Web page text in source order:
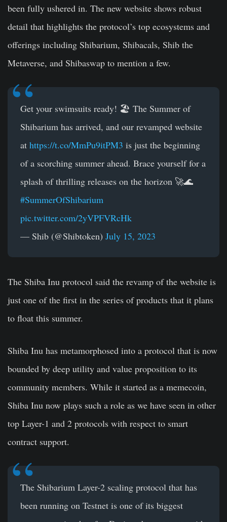
been fully ushered in. The new website shows robust
detail that highlights the protocol’s top ecosystems and
offerings including Shibarium, Shibacals, Shib the
Metaverse, and Shibaswap to mention a few.
Get your swimsuits ready! 🏖️ The Summer of
Shibarium has arrived, and our revamped website
at https://t.co/MmPu9itPM3 is just the beginning
of a scorching summer ahead. Brace yourself for a
splash of thrilling releases on the horizon 🚀🌊
#SummerOfShibarium
pic.twitter.com/2yVPFVRcHk
— Shib (@Shibtoken) July 15, 2023
The Shiba Inu protocol said the revamp of the website is
just one of the first in the series of products that it plans
to float this summer.
Shiba Inu has metamorphosed into a protocol that is now
bounded by deep utility and value proposition to its
community members. While it started as a memecoin,
Shiba Inu now plays such a role as we have seen in other
top Layer-1 and 2 protocols with respect to smart
contract support.
The Shibarium Layer-2 scaling protocol that has
been running on Testnet is one of its biggest